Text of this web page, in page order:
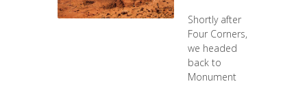
Shortly after
Four Corners,
we headed
back to
Monument